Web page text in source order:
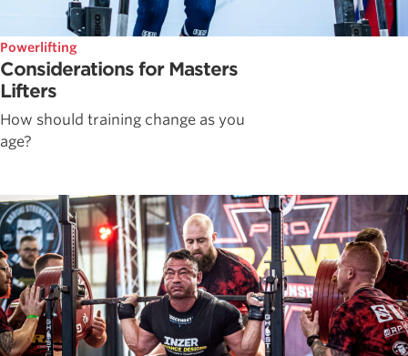
Powerlifting
Considerations for Masters
Lifters
How should training change as you
age?